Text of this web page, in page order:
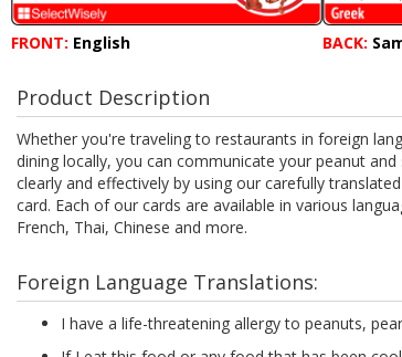
FRONT: English BACK:
Product Description
Whether you're traveling to restaurants in foreign
dining locally, you can communicate your peanut
clearly and effectively by using our carefully
card. Each of our cards are available in various
French, Thai, Chinese and more.
Foreign Language Translations:
I have a life-threatening allergy to peanuts,